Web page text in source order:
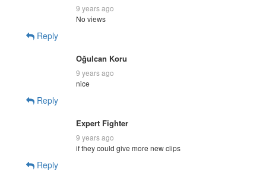
9 years ago
No views
Reply
Oğulcan Koru
9 years ago
nice
Reply
Expert Fighter
9 years ago
if they could give more new clips
Reply